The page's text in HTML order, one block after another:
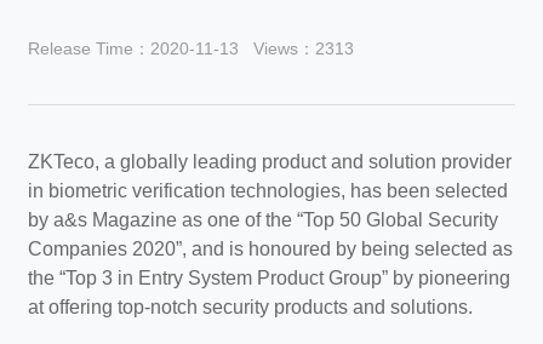
Release Time：2020-11-13 Views：2313
ZKTeco, a globally leading product and solution provider
in biometric verification technologies, has been selected
by a&s Magazine as one of the “Top 50 Global Security
Companies 2020”, and is honoured by being selected as
the “Top 3 in Entry System Product Group” by pioneering
at offering top-notch security products and solutions.